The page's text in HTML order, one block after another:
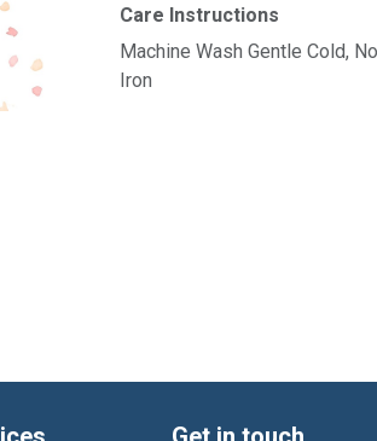
Care Instructions
Machine Wash Gentle Cold,
Iron